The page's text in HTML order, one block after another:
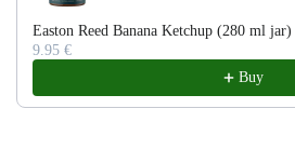
Easton Reed Banana Ketchup (280 ml jar)
9.95 €
Buy